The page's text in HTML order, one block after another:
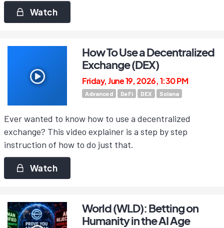
Watch
How To Use a Decentralized
Exchange (DEX)
Friday, June 19, 2026, 1:30 PM
Advanced DeFi DEX Solana
Ever wanted to know how to use a decentralized
exchange? This video explainer is a step by step
instruction of how to do just that.
Watch
World (WLD): Betting on
Humanity in the AI Age